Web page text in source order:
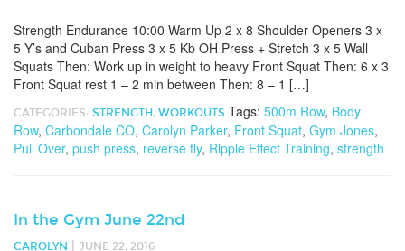
Strength Endurance 10:00 Warm Up 2 x 8 Shoulder Openers 3 x
5 Y’s and Cuban Press 3 x 5 Kb OH Press + Stretch 3 x 5 Wall
Squats Then: Work up in weight to heavy Front Squat Then: 6 x 3
Front Squat rest 1 – 2 min between Then: 8 – 1 […]
CATEGORIES: STRENGTH , WORKOUTS Tags: 500m Row, Body
Row, Carbondale CO, Carolyn Parker, Front Squat, Gym Jones,
Pull Over, push press, reverse fly, Ripple Effect Training, strength
In the Gym June 22nd
CAROLYN JUNE 22, 2016